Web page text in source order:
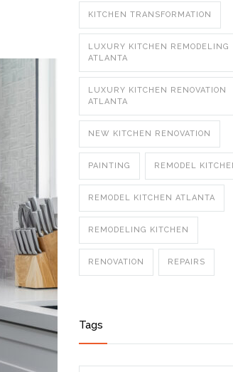
KITCHEN TRANSFORMATION
LUXURY KITCHEN REMODELING
ATLANTA
LUXURY KITCHEN RENOVATION
ATLANTA
NEW KITCHEN RENOVATION
PAINTING REMODEL
REMODEL KITCHEN ATLANTA
REMODELING KITCHEN
RENOVATION REPAIRS
Tags